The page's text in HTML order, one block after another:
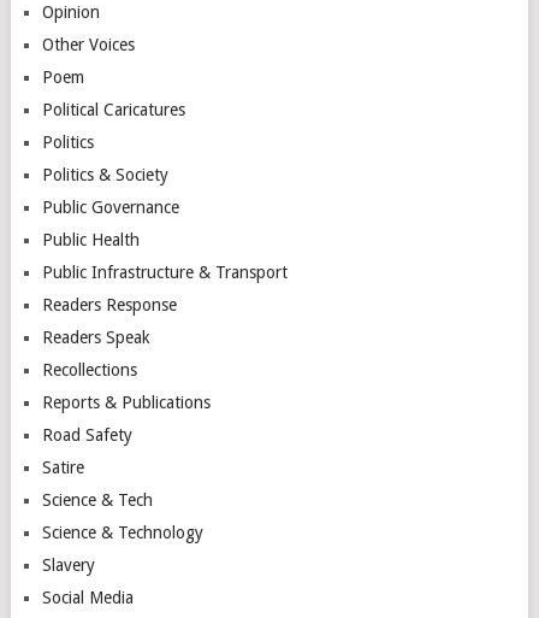
Opinion
Other Voices
Poem
Political Caricatures
Politics
Politics & Society
Public Governance
Public Health
Public Infrastructure & Transport
Readers Response
Readers Speak
Recollections
Reports & Publications
Road Safety
Satire
Science & Tech
Science & Technology
Slavery
Social Media